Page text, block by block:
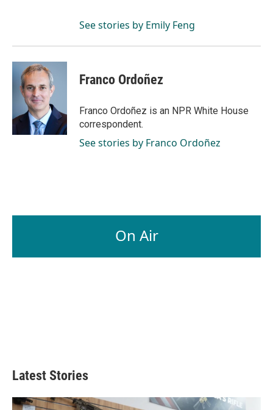
See stories by Emily Feng
Franco Ordoñez
Franco Ordoñez is an NPR White House
correspondent.
See stories by Franco Ordoñez
On Air
Latest Stories